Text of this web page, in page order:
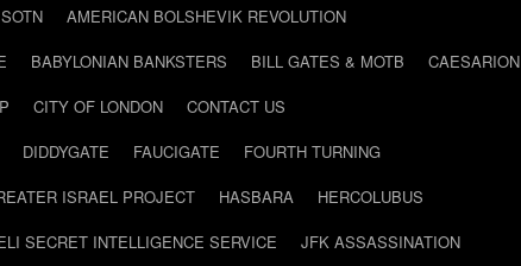
AMERICAN BOLSHEVIK REVOLUTION
BABYLONIAN BANKSTERS BILL GATES & MOTB
CAESARION
CITY OF LONDON
CONTACT US
DIDDYGATE FAUCIGATE
FOURTH TURNING
ISRAEL PROJECT HASBARA
HERCOLUBUS
SECRET INTELLIGENCE SERVICE
JFK ASSASSINATION